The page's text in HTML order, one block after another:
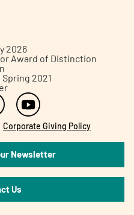
2026
Award of Distinction
2021
Corporate Giving Policy
Newsletter
Us